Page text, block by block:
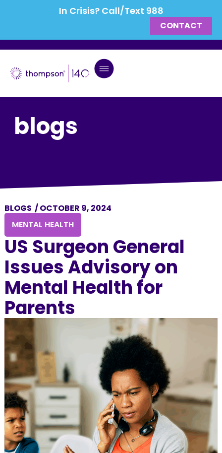
In Crisis? Call/Text 988
CONTACT
blogs
BLOGS /OCTOBER 9, 2024
MENTAL HEALTH
US Surgeon General
Issues Advisory on
Mental Health for
Parents